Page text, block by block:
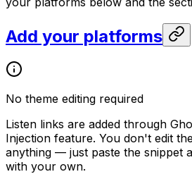
Add your platforms
No theme editing required
Listen links are added through
Injection feature. You don't edit
anything — just paste the snippet
with your own.